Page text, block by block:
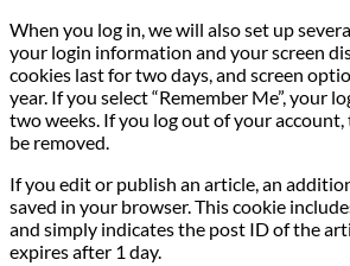
When you log in, we will also set up
your login information and your screen
cookies last for two days, and screen
year. If you select “Remember Me”, your
two weeks. If you log out of your
be removed.
If you edit or publish an article, an
saved in your browser. This cookie
and simply indicates the post ID of the
expires after 1 day.